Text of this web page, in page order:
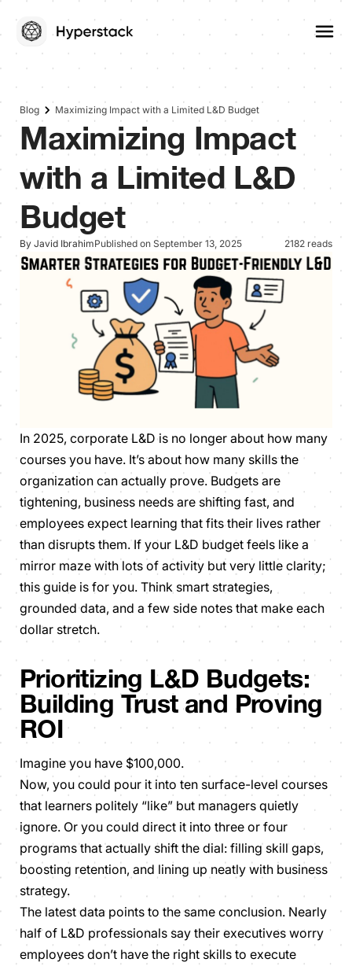
Blog Maximizing Impact with a Limited L&D Budget
Maximizing Impact
with a Limited L&D
Budget
By Javid IbrahimPublished on September 13, 2025 2182 reads
In 2025, corporate L&D is no longer about how many
courses you have. It’s about how many skills the
organization can actually prove. Budgets are
tightening, business needs are shifting fast, and
employees expect learning that fits their lives rather
than disrupts them. If your L&D budget feels like a
mirror maze with lots of activity but very little clarity;
this guide is for you. Think smart strategies,
grounded data, and a few side notes that make each
dollar stretch.
Prioritizing L&D Budgets:
Building Trust and Proving
ROI
Imagine you have $100,000.
Now, you could pour it into ten surface-level courses
that learners politely “like” but managers quietly
ignore. Or you could direct it into three or four
programs that actually shift the dial: filling skill gaps,
boosting retention, and lining up neatly with business
strategy.
The latest data points to the same conclusion. Nearly
half of L&D professionals say their executives worry
employees don’t have the right skills to execute